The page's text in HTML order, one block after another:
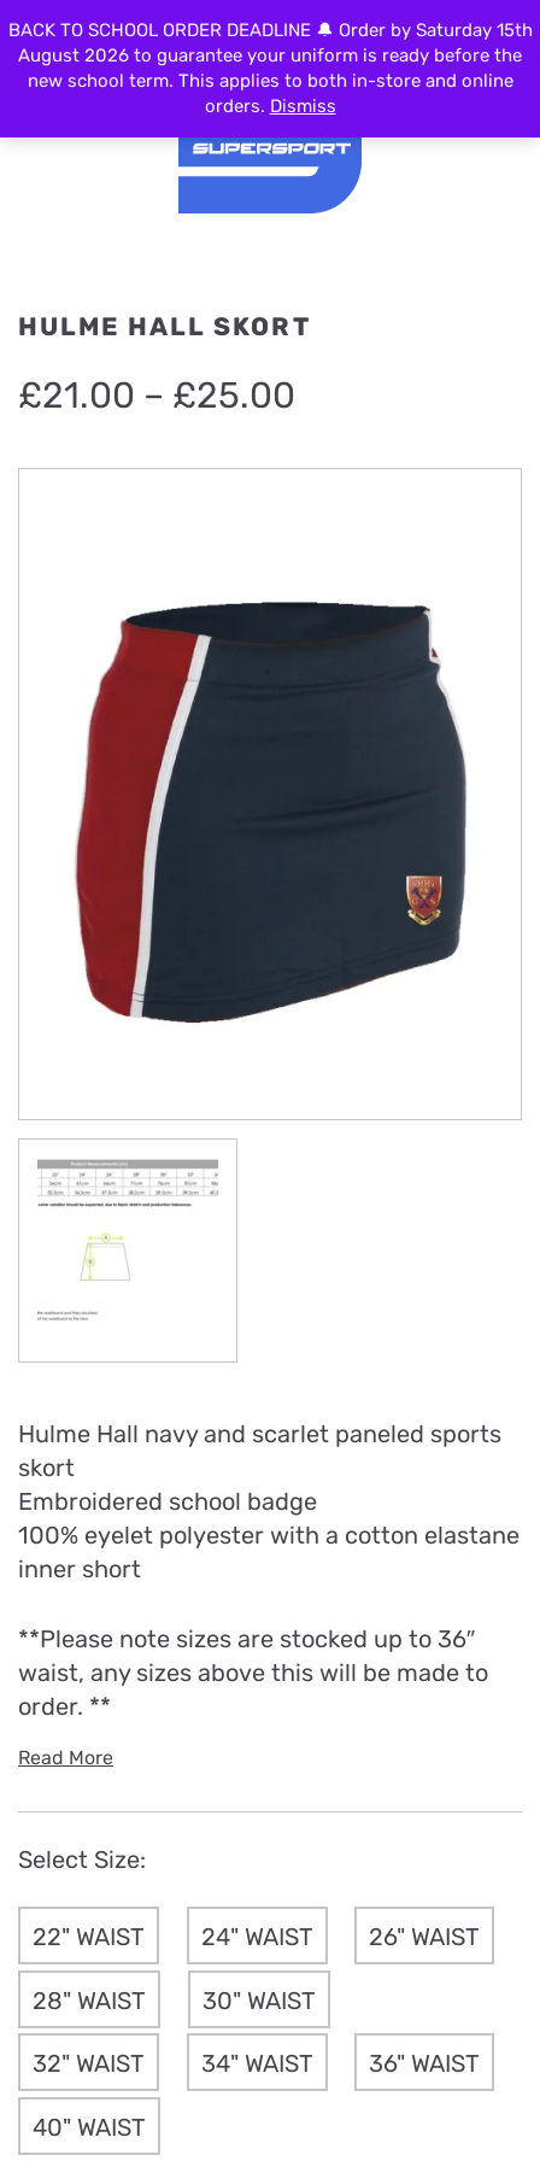
MENU
HULME HALL SKORT
£21.00 – £25.00
£21.00
Hulme Hall navy and scarlet paneled sports
skort
Embroidered school badge
100% eyelet polyester with a cotton elastane
inner short
**Please note sizes are stocked up to 36″
waist, any sizes above this will be made to
order. **
Read More
Select Size:
22" WAIST 24" WAIST 26" WAIST
28" WAIST 30" WAIST
32" WAIST 34" WAIST 36" WAIST
40" WAIST
BACK TO SCHOOL ORDER DEADLINE 🔔 Order by Saturday 15th
August 2026 to guarantee your uniform is ready before the
new school term. This applies to both in-store and online
orders. Dismiss